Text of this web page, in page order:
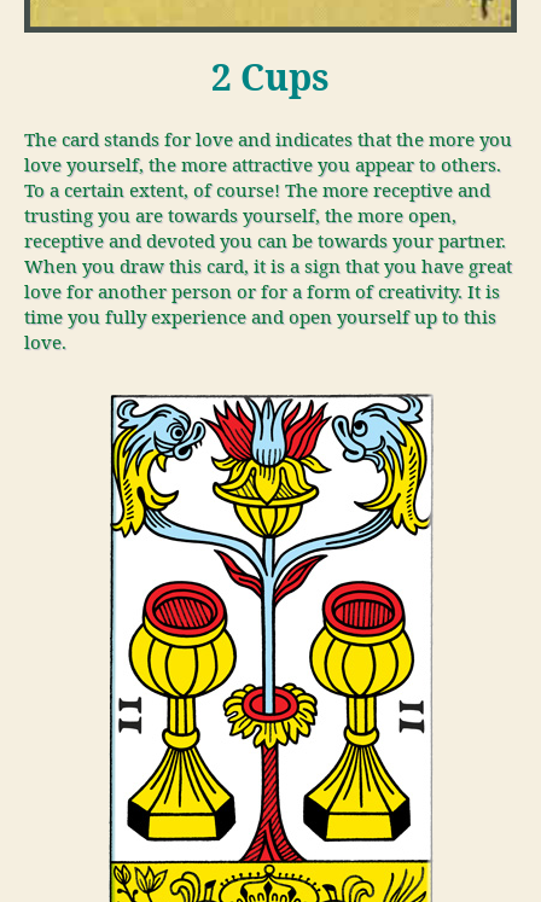
2 Cups
The card stands for love and indicates that the more you
love yourself, the more attractive you appear to others.
To a certain extent, of course! The more receptive and
trusting you are towards yourself, the more open,
receptive and devoted you can be towards your partner.
When you draw this card, it is a sign that you have great
love for another person or for a form of creativity. It is
time you fully experience and open yourself up to this
love.